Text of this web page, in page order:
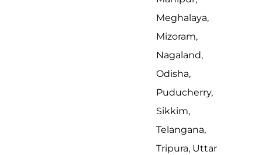
Meghalaya,
Mizoram,
Nagaland,
Odisha,
Puducherry,
Sikkim,
Telangana,
Tripura, Uttar